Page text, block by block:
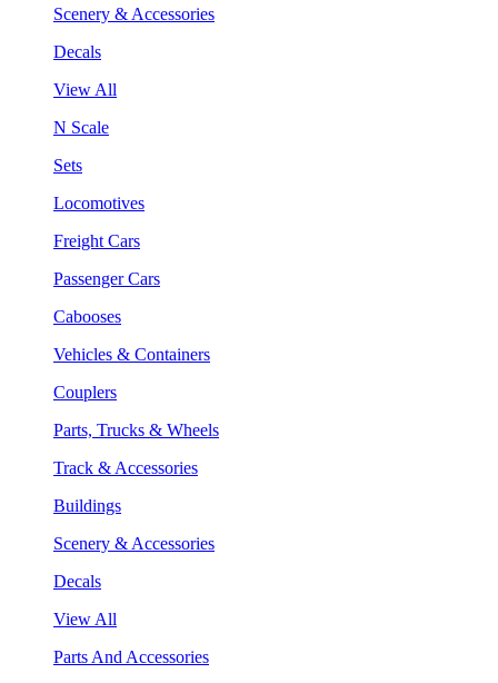
Scenery & Accessories
Decals
View All
N Scale
Sets
Locomotives
Freight Cars
Passenger Cars
Cabooses
Vehicles & Containers
Couplers
Parts, Trucks & Wheels
Track & Accessories
Buildings
Scenery & Accessories
Decals
View All
Parts And Accessories